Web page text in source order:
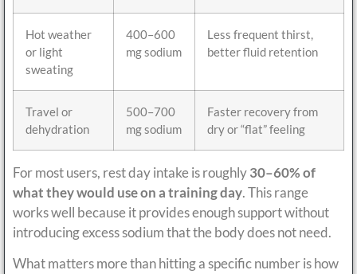
Hot weather
or light
sweating
400–600
mg sodium
Less frequent thirst,
better fluid retention
Travel or
dehydration
500–700
mg sodium
Faster recovery from
dry or “flat” feeling
For most users, rest day intake is roughly30–60% of
what they would use on a training day. This range
works well because it provides enough support without
introducing excess sodium that the body does not need.
What matters more than hitting a specific number is how